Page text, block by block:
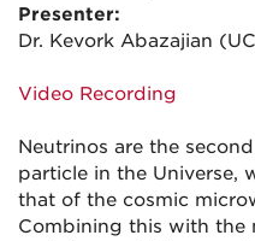
Presenter:
Dr. Kevork Abazajian
Video Recording
Neutrinos are the
particle in the Universe,
that of the cosmic
Combining this with the